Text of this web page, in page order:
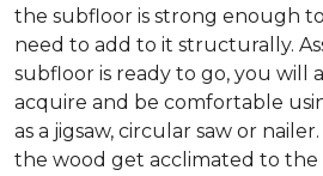
the subfloor is strong enough
need to add to it structurally.
subfloor is ready to go, you will
acquire and be comfortable
as a jigsaw, circular saw or
the wood get acclimated to